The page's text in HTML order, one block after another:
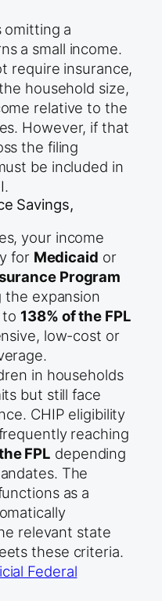
omitting a
a small income.
require insurance,
household size,
relative to the
However, if that
the filing
be included in
Savings,
your income
for Medicaid or
Program
the expansion
to 138% of the FPL
low-cost or
in households
but still face
CHIP eligibility
reaching
FPL depending
The
as a
relevant state
these criteria.
Federal